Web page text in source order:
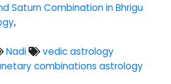
Saturn Combination in Bhrigu
,
Nadi
vedic astrology
combinations astrology